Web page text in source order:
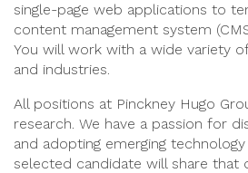
single-page web applications to
content management system
You will work with a wide variety
and industries.
All positions at Pinckney Hugo
research. We have a passion for
and adopting emerging
selected candidate will share that